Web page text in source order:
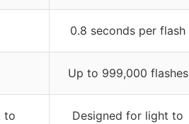
0.8 seconds per flash
Up to 999,000 flashes
to
Designed for light to